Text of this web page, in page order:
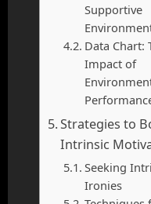
Supportive
Data Chart:
Impact of
Strategies to
Intrinsic
Seeking
Ironies